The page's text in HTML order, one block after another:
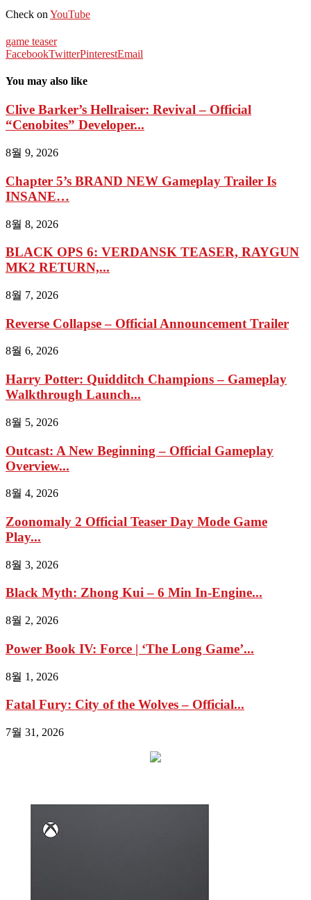
Check on YouTube
game teaser
FacebookTwitterPinterestEmail
You may also like
Clive Barker’s Hellraiser: Revival – Official
“Cenobites” Developer...
8월 9, 2026
Chapter 5’s BRAND NEW Gameplay Trailer Is
INSANE…
8월 8, 2026
BLACK OPS 6: VERDANSK TEASER, RAYGUN
MK2 RETURN,...
8월 7, 2026
Reverse Collapse – Official Announcement Trailer
8월 6, 2026
Harry Potter: Quidditch Champions – Gameplay
Walkthrough Launch...
8월 5, 2026
Outcast: A New Beginning – Official Gameplay
Overview...
8월 4, 2026
Zoonomaly 2 Official Teaser Day Mode Game
Play...
8월 3, 2026
Black Myth: Zhong Kui – 6 Min In-Engine...
8월 2, 2026
Power Book IV: Force | ‘The Long Game’...
8월 1, 2026
Fatal Fury: City of the Wolves – Official...
7월 31, 2026